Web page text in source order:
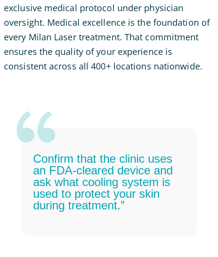
exclusive medical protocol under physician
oversight. Medical excellence is the foundation of
every Milan Laser treatment. That commitment
ensures the quality of your experience is
consistent across all 400+ locations nationwide.
Confirm that the clinic uses
an FDA-cleared device and
ask what cooling system is
used to protect your skin
during treatment.”